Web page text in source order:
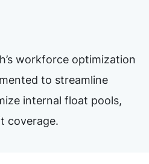
workforce optimization
to streamline
internal float pools,
coverage.